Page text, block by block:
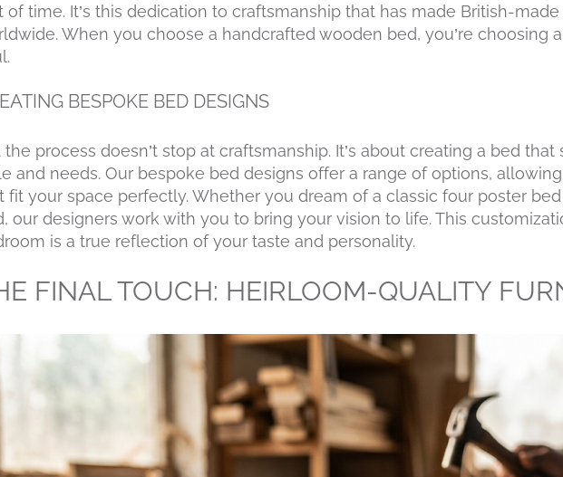
of time. It’s this dedication to craftsmanship that has made British-
When you choose a handcrafted wooden bed, you’re choosing
BESPOKE BED DESIGNS
the process doesn’t stop at craftsmanship. It’s about creating a bed
and needs. Our bespoke bed designs offer a range of options,
fit your space perfectly. Whether you dream of a classic four poster
our designers work with you to bring your vision to life. This
is a true reflection of your taste and personality.
FINAL TOUCH: HEIRLOOM-QUALITY